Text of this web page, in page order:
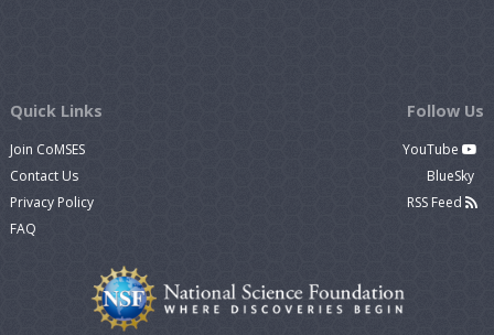
Quick Links
Join CoMSES
Contact Us
Privacy Policy
FAQ
Follow Us
YouTube
BlueSky
RSS Feed